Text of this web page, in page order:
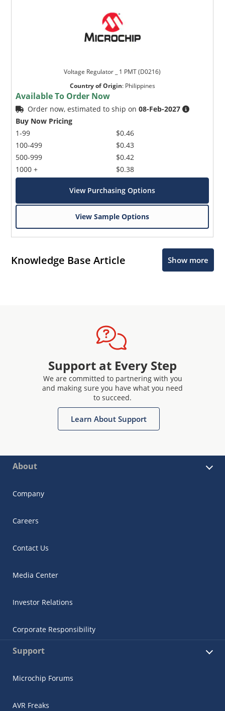
Voltage Regulator _ 1 PMT (D0216)
Country of Origin: Philippines
Available To Order Now
Order now, estimated to ship on08-Feb-2027
Buy Now Pricing
1-99
100-499
500-999
1000 +
$0.46
$0.43
$0.42
$0.38
View Purchasing Options
View Sample Options
Knowledge Base Article Show more
Support at Every Step
We are committed to partnering with you
and making sure you have what you need
to succeed.
Learn About Support
About
Company
Careers
Contact Us
Media Center
Investor Relations
Corporate Responsibility
Support
Microchip Forums
AVR Freaks